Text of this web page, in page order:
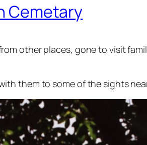
Cemetary
other places, gone to visit
them to some of the sights